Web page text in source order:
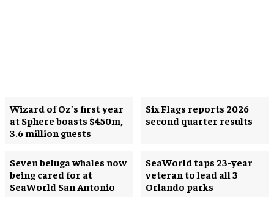
Wizard of Oz’s first year
at Sphere boasts $450m,
3.6 million guests
Six Flags reports 2026
second quarter results
Seven beluga whales now
being cared for at
SeaWorld San Antonio
SeaWorld taps 23-year
veteran to lead all 3
Orlando parks